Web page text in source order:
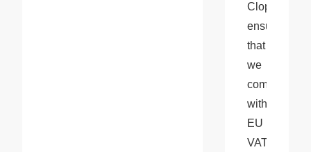
Cloprod
ensures
that
we
comply
with
EU
VAT